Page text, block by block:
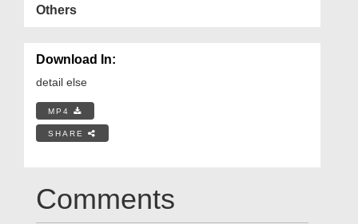
Others
Download In:
detail else
MP4
SHARE
Comments